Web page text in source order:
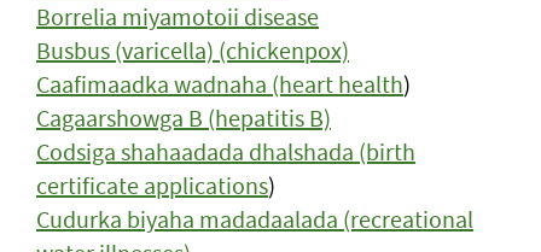
Borrelia miyamotoii disease
Busbus (varicella) (chickenpox)
Caafimaadka wadnaha (heart health)
Cagaarshowga B (hepatitis B)
Codsiga shahaadada dhalshada (birth
certificate applications)
Cudurka biyaha madadaalada (recreational